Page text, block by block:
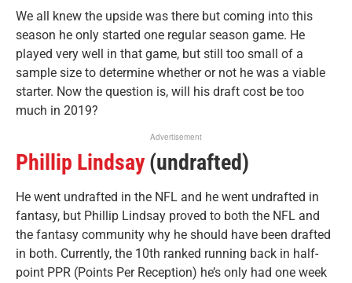
We all knew the upside was there but coming into this
season he only started one regular season game. He
played very well in that game, but still too small of a
sample size to determine whether or not he was a viable
starter. Now the question is, will his draft cost be too
much in 2019?
Advertisement
Phillip Lindsay (undrafted)
He went undrafted in the NFL and he went undrafted in
fantasy, but Phillip Lindsay proved to both the NFL and
the fantasy community why he should have been drafted
in both. Currently, the 10th ranked running back in half-
point PPR (Points Per Reception) he’s only had one week